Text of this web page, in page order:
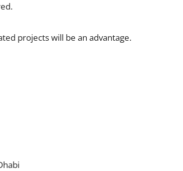
projects will be an advantage.